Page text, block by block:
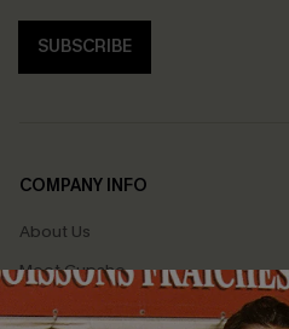
SUBSCRIBE
COMPANY INFO
About Us
Meet Cupshe
Cupshe Cares